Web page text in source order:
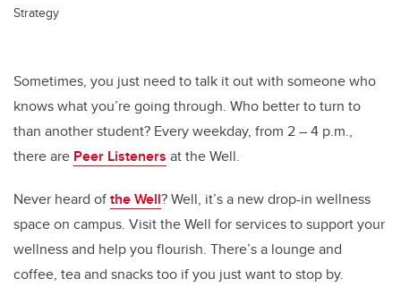
Strategy
Sometimes, you just need to talk it out with someone who
knows what you’re going through. Who better to turn to
than another student? Every weekday, from 2 – 4 p.m.,
there are Peer Listeners at the Well.
Never heard ofthe Well? Well, it’s a new drop-in wellness
space on campus. Visit the Well for services to support your
wellness and help you flourish. There’s a lounge and
coffee, tea and snacks too if you just want to stop by.